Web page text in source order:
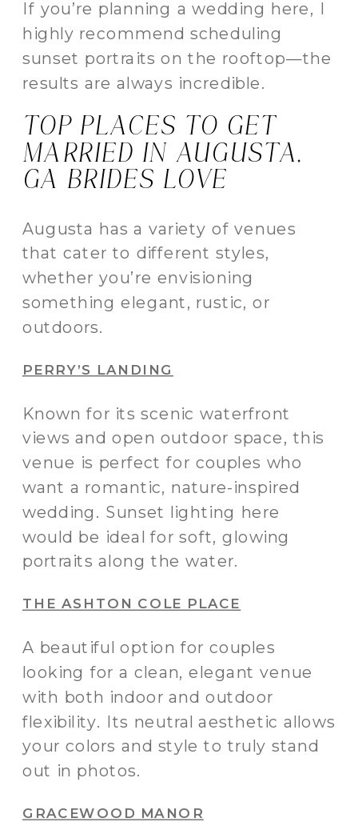
If you’re planning a wedding here, I
highly recommend scheduling
sunset portraits on the rooftop—the
results are always incredible.
TOP PLACES TO GET
MARRIED IN AUGUSTA,
GA BRIDES LOVE
Augusta has a variety of venues
that cater to different styles,
whether you’re envisioning
something elegant, rustic, or
outdoors.
PERRY’S LANDING
Known for its scenic waterfront
views and open outdoor space, this
venue is perfect for couples who
want a romantic, nature-inspired
wedding. Sunset lighting here
would be ideal for soft, glowing
portraits along the water.
THE ASHTON COLE PLACE
A beautiful option for couples
looking for a clean, elegant venue
with both indoor and outdoor
flexibility. Its neutral aesthetic allows
your colors and style to truly stand
out in photos.
GRACEWOOD MANOR